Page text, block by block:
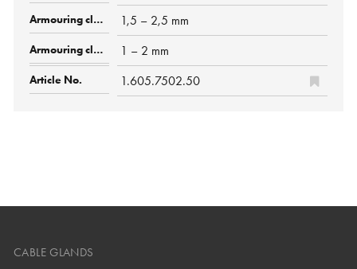
1,5 – 2,5 mm
1 – 2 mm
1.605.7502.50
CABLE GLANDS